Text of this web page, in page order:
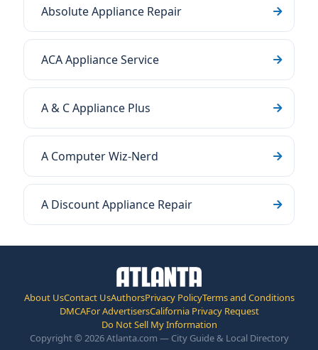
Absolute Appliance Repair
ACA Appliance Service
A & C Appliance Plus
A Computer Wiz-Nerd
A Discount Appliance Repair
About UsContact UsAuthorsPrivacy PolicyTerms and Conditions
DMCAFor AdvertisersCalifornia Privacy Request
Do Not Sell My Information
Copyright © 2026 Atlanta.com — City Guide & Local Directory